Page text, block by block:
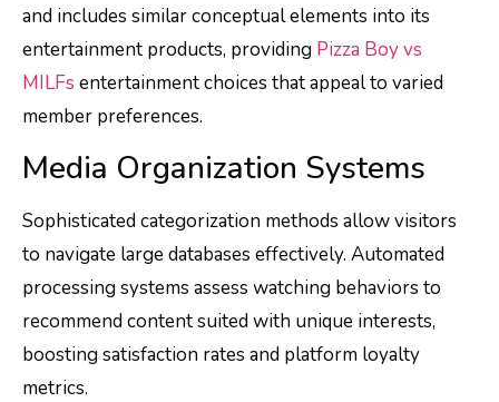
and includes similar conceptual elements into its
entertainment products, providing Pizza Boy vs
MILFs entertainment choices that appeal to varied
member preferences.
Media Organization Systems
Sophisticated categorization methods allow visitors
to navigate large databases effectively. Automated
processing systems assess watching behaviors to
recommend content suited with unique interests,
boosting satisfaction rates and platform loyalty
metrics.